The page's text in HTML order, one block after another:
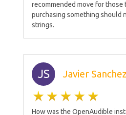
recommended move for those
purchasing something should
strings.
JS Javier Sanchez
How was the OpenAudible